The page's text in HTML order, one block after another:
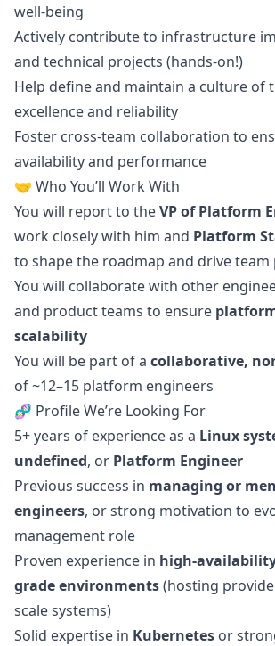
well-being
Actively contribute to infrastructure
and technical projects (hands-on!)
Help define and maintain a culture of
excellence and reliability
Foster cross-team collaboration to
availability and performance
🤝 Who You’ll Work With
You will report to theVP of Platform
work closely with him and Platform
to shape the roadmap and drive
You will collaborate with other
and product teams to ensure
scalability
You will be part of a collaborative,
of ~12–15 platform engineers
🧬 Profile We’re Looking For
5+ years of experience as a Linux
undefined, or Platform Engineer
Previous success in managing or
engineers, or strong motivation to
management role
Proven experience in high-
grade environments(hosting
scale systems)
Solid expertise in Kubernetes or